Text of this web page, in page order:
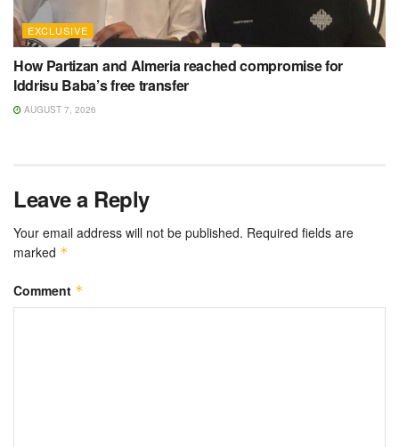
EXCLUSIVE
How Partizan and Almeria reached compromise for
Iddrisu Baba’s free transfer
AUGUST 7, 2026
Leave a Reply
Your email address will not be published. Required fields are
marked *
Comment *